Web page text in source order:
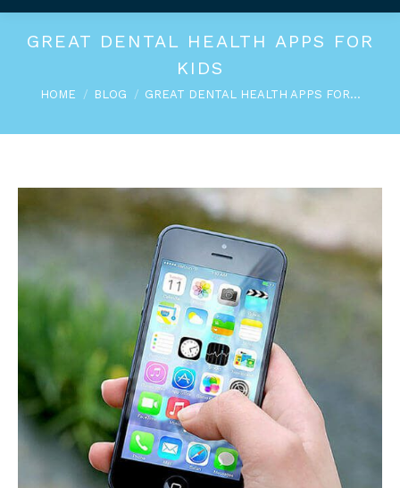
GREAT DENTAL HEALTH APPS FOR
KIDS
You are here:
HOME BLOG GREAT DENTAL HEALTH APPS FOR…